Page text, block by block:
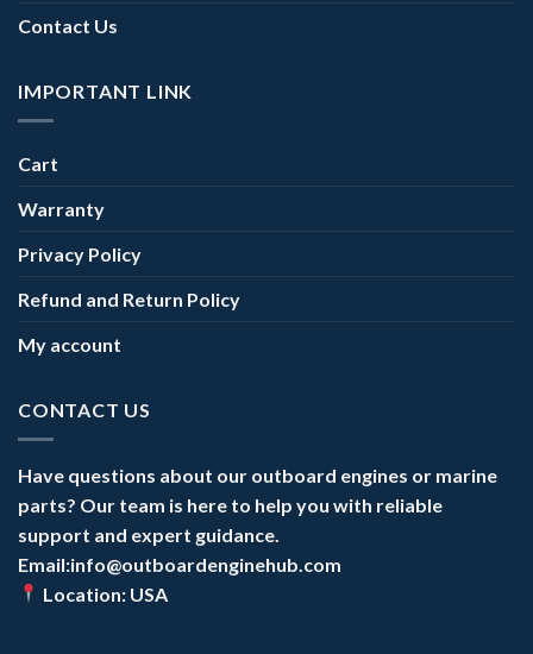
Contact Us
IMPORTANT LINK
Cart
Warranty
Privacy Policy
Refund and Return Policy
My account
CONTACT US
Have questions about our outboard engines or marine
parts? Our team is here to help you with reliable
support and expert guidance.
Email:info@outboardenginehub.com
Location: USA